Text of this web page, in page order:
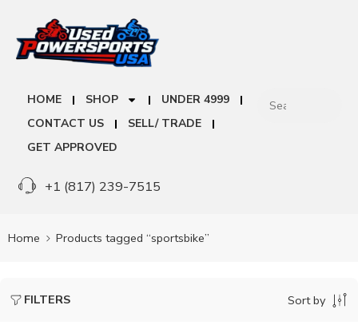
HOME SHOP
UNDER 4999
CONTACT US
SELL/ TRADE
GET APPROVED
+1 (817) 239-7515
Home Products tagged “sportsbike”
FILTERS Sort by